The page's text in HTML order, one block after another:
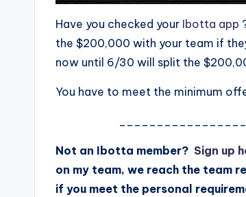
Have you checked your Ibotta app
the $200,000 with your team if
now until 6/30 will split the
You have to meet the minimum
Not an Ibotta member? Sign up
on my team, we reach the team
if you meet the personal